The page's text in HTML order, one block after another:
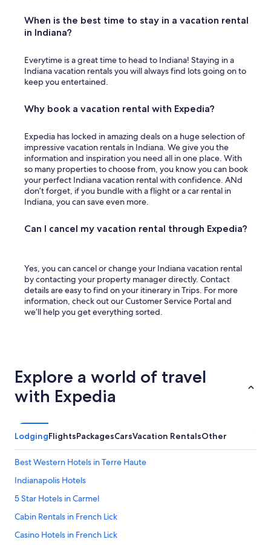
When is the best time to stay in a vacation rental
in Indiana?
Everytime is a great time to head to Indiana! Staying in a
Indiana vacation rentals you will always find lots going on to
keep you entertained.
Why book a vacation rental with Expedia?
Expedia has locked in amazing deals on a huge selection of
impressive vacation rentals in Indiana. We give you the
information and inspiration you need all in one place. With
so many properties to choose from, you know you can book
your perfect Indiana vacation rental with confidence. ANd
don’t forget, if you bundle with a flight or a car rental in
Indiana, you can save even more.
Can I cancel my vacation rental through Expedia?
Yes, you can cancel or change your Indiana vacation rental
by contacting your property manager directly. Contact
details are easy to find on your itinerary in Trips. For more
information, check out our Customer Service Portal and
we’ll help you get everything sorted.
Explore a world of travel
with Expedia
LodgingFlightsPackagesCarsVacation RentalsOther
Best Western Hotels in Terre Haute
Indianapolis Hotels
5 Star Hotels in Carmel
Cabin Rentals in French Lick
Casino Hotels in French Lick